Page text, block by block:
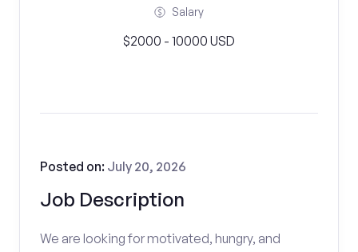
Salary
$2000 - 10000 USD
Job Description
Posted on: July 20, 2026
We are looking for motivated, hungry, and